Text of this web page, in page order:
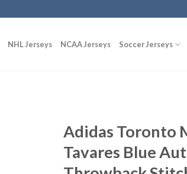
NHL Jerseys NCAA Jerseys Soccer Jerseys
Adidas Toronto
Tavares Blue